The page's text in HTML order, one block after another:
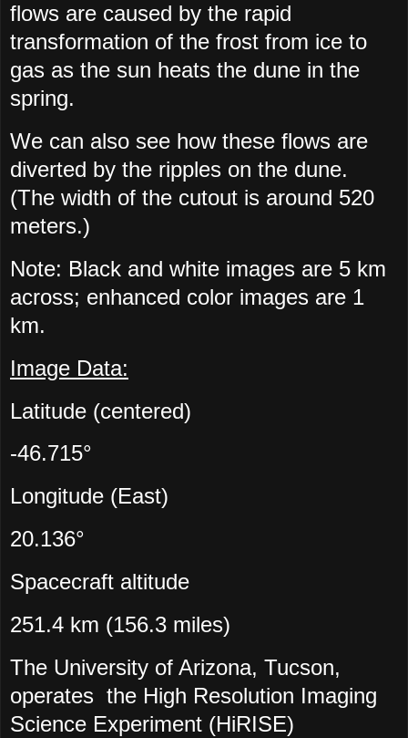
flows are caused by the rapid
transformation of the frost from ice to
gas as the sun heats the dune in the
spring.
We can also see how these flows are
diverted by the ripples on the dune.
(The width of the cutout is around 520
meters.)
Note: Black and white images are 5 km
across; enhanced color images are 1
km.
Image Data:
Latitude (centered)
-46.715°
Longitude (East)
20.136°
Spacecraft altitude
251.4 km (156.3 miles)
The University of Arizona, Tucson,
operates the High Resolution Imaging
Science Experiment (HiRISE)